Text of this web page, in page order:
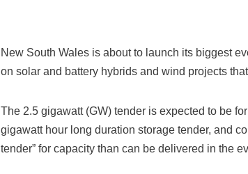
New South Wales is about to launch its biggest
on solar and battery hybrids and wind projects
The 2.5 gigawatt (GW) tender is expected to be
gigawatt hour long duration storage tender, and
tender” for capacity than can be delivered in the